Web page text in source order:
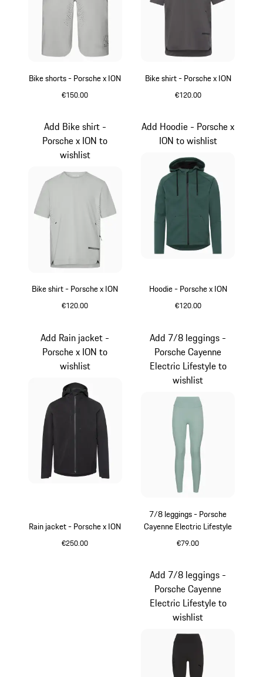
Bike shorts - Porsche x ION
€150.00
Bike shirt - Porsche x ION
€120.00
Bike shirt - Porsche x ION
€120.00
Add Bike shirt -
Porsche x ION to
wishlist
Hoodie - Porsche x ION
€120.00
Add Hoodie - Porsche x
ION to wishlist
Rain jacket - Porsche x ION
€250.00
Add Rain jacket -
Porsche x ION to
wishlist
7/8 leggings - Porsche
Cayenne Electric Lifestyle
€79.00
Add 7/8 leggings -
Porsche Cayenne
Electric Lifestyle to
wishlist
Add 7/8 leggings -
Porsche Cayenne
Electric Lifestyle to
wishlist